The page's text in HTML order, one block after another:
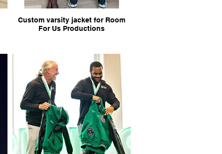
Custom varsity jacket for Room
For Us Productions